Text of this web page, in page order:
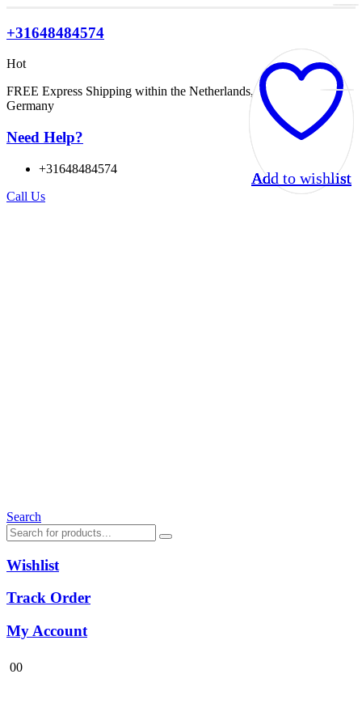
+31648484574
Hot
FREE Express Shipping within the Netherlands, Belgium, and
Germany
Need Help?
+31648484574
Call Us
Search
Wishlist
Track Order
My Account
00
Add to wishlist
Add to wishlist
Add to wishlist
Add to wishlist